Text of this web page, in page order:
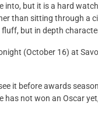
but it is a hard
than sitting through a
but in depth
(October 16) at
it before awards
not won an Oscar